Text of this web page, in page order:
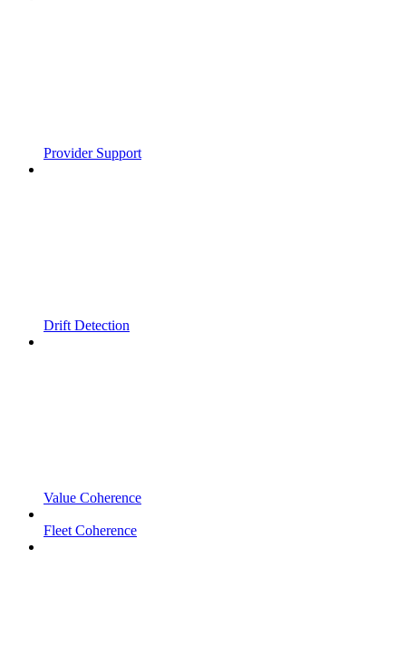
Provider Support
Drift Detection
Value Coherence
Fleet Coherence